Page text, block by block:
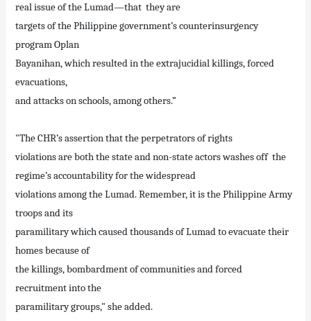
real issue of the Lumad—that they are
targets of the Philippine government’s counterinsurgency
program Oplan
Bayanihan, which resulted in the extrajucidial killings, forced
evacuations,
and attacks on schools, among others.”
"The CHR’s assertion that the perpetrators of rights
violations are both the state and non-state actors washes off the
regime’s accountability for the widespread
violations among the Lumad. Remember, it is the Philippine Army
troops and its
paramilitary which caused thousands of Lumad to evacuate their
homes because of
the killings, bombardment of communities and forced
recruitment into the
paramilitary groups," she added.